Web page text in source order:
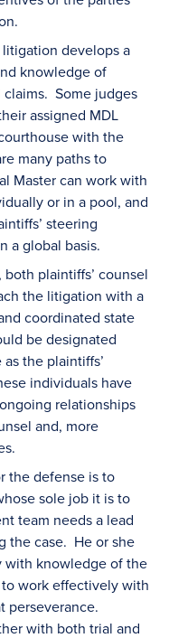
develops a
knowledge of
Some judges
assigned MDL
with the
many paths to
Master can work with
or in a pool, and
steering
a global basis.
plaintiffs’ counsel
the litigation with a
coordinated state
be designated
the plaintiffs’
individuals have
relationships
and, more
the defense is to
sole job it is to
team needs a lead
the case. He or she
with knowledge of the
work effectively with
perseverance.
with both trial and